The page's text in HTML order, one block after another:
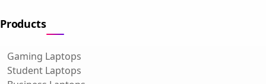
Products
Gaming Laptops
Student Laptops